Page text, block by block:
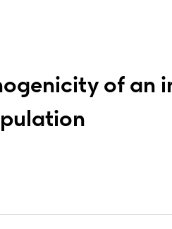
of an